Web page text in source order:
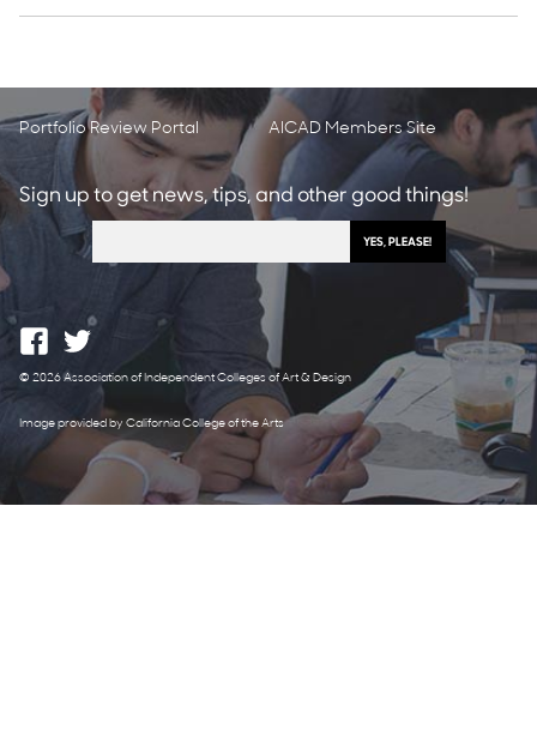
Portfolio Review Portal AICAD Members Site
Sign up to get news, tips, and other good things!
© 2026 Association of Independent Colleges of Art & Design
Image provided by California College of the Arts